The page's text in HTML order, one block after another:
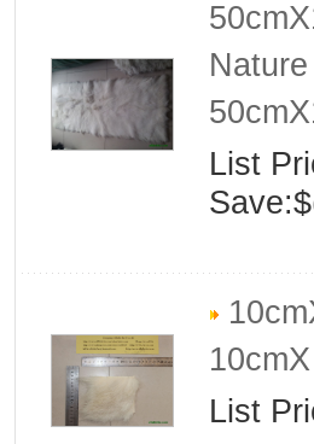
List
List